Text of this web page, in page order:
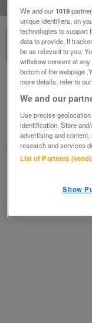
16" COLLAR B18
£4
Failsworth, Greater
baggy
We and our1019
unique identifiers, on
technologies to support
data to provide. If
be as relevant to you.
withdraw consent at
bottom of the webpage
more details, refer to
We and our
Use precise
identification. Store
advertising and
research and services
List of Partners
Show